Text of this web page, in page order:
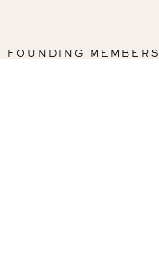
FOUNDING MEMBERS